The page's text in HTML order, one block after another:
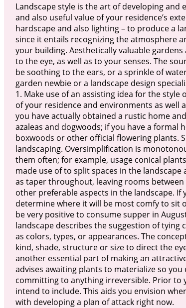
Landscape style is the art of developing and
and also useful value of your residence’s
hardscape and also lighting – to produce a
since it entails recognizing the atmosphere
your building. Aesthetically valuable
to the eye, as well as to your senses. The
be soothing to the ears, or a sprinkle of
garden newbie or a landscape design
1. Make use of an assisting idea for the
of your residence and environments as well
you have actually obtained a rustic home
azaleas and dogwoods; if you have a formal
boxwoods or other official flowering plants.
landscaping. Oversimplification is
them often; for example, usage conical
made use of to split spaces in the
as taper throughout, leaving rooms
other preferable aspects in the landscape.
determine where it will be most comfy to sit
be very positive to consume supper in
landscape describes the suggestion of
as colors, types, or appearances. The
kind, shade, structure or size to direct the
another essential part of making an
advises awaiting plants to materialize so
committing to anything irreversible. Prior to
intend to include. This aids you envision
with developing a plan of attack right now.